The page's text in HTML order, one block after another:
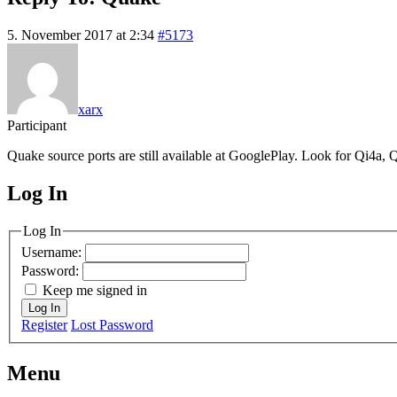
5. November 2017 at 2:34 #5173
xarx
Participant
Quake source ports are still available at GooglePlay. Look for Qi4a,
MagicDosbox (C) 2014 – 2025
Log In
Log In
Username:
Password:
Keep me signed in
Log In
Register Lost Password
Menu